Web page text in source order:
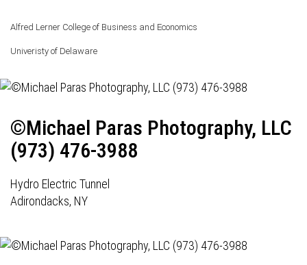
Alfred Lerner College of Business and Economics
Univeristy of Delaware
©Michael Paras Photography, LLC
(973) 476-3988
Hydro Electric Tunnel
Adirondacks, NY